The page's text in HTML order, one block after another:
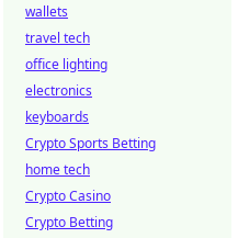
wallets
travel tech
office lighting
electronics
keyboards
Crypto Sports Betting
home tech
Crypto Casino
Crypto Betting